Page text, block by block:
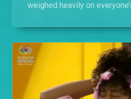
weighed heavily on
Sessions with Biggie. Here’s
happened in the House today.